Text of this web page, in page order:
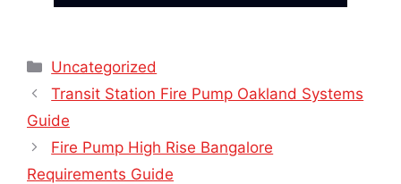
Categories
Uncategorized
Transit Station Fire Pump Oakland Systems
Guide
Fire Pump High Rise Bangalore
Requirements Guide